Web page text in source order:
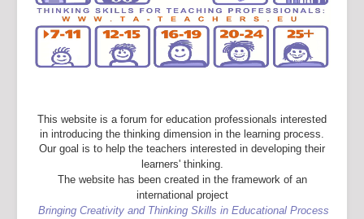
This website is a forum for education professionals interested
in introducing the thinking dimension in the learning process.
Our goal is to help the teachers interested in developing their
learners' thinking.
The website has been created in the framework of an
international project
Bringing Creativity and Thinking Skills in Educational Process